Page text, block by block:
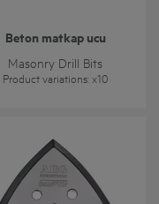
Beton matkap ucu
Masonry Drill Bits
Product variations: x10